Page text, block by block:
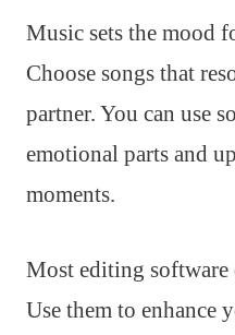
Music sets the mood
Choose songs that
partner. You can use
emotional parts and
moments.
Most editing software
Use them to enhance